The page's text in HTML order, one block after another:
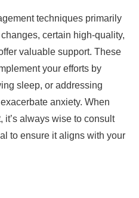
techniques primarily
certain high-quality,
valuable support. These
your efforts by
sleep, or addressing
anxiety. When
always wise to consult
to ensure it aligns with your